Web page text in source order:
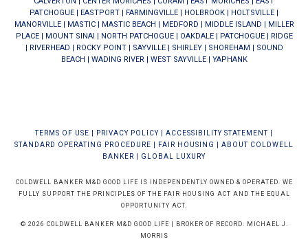
PATCHOGUE
EASTPORT FARMINGVILLE HOLBROOK HOLTSVILLE
MANORVILLE| MASTIC| MASTIC BEACH MEDFORD MIDDLE ISLAND
MILLER
PLACE| MOUNT SINAI NORTH PATCHOGUE| OAKDALE| PATCHOGUE|
RIDGE
RIVERHEAD ROCKY POINT| SAYVILLE| SHIRLEY| SHOREHAM
SOUND
BEACH
WADING RIVER| WEST SAYVILLE| YAPHANK
TERMS OF USE PRIVACY POLICY ACCESSIBILITY STATEMENT
STANDARD OPERATING PROCEDURE
FAIR HOUSING
ABOUT COLDWELL
BANKER
GLOBAL LUXURY
COLDWELL BANKER M&D GOOD LIFE IS INDEPENDENTLY OWNED & OPERATED. WE
FULLY SUPPORT THE PRINCIPLES OF THE FAIR HOUSING ACT AND THE EQUAL
OPPORTUNITY ACT.
© 2026 COLDWELL BANKER M&D GOOD LIFE | BROKER OF RECORD: MICHAEL J.
MORRIS